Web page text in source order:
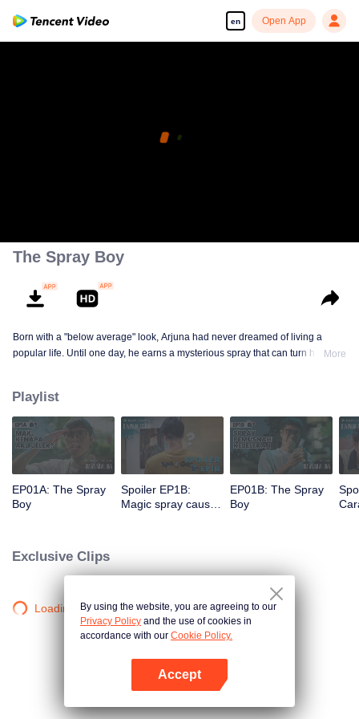
en Open App
The Spray Boy
Born with a "below average" look, Arjuna had never dreamed of living a
popular life. Until one day, he earns a mysterious spray that can turn him into
drowned in the sudden wave of popularity?
More
Playlist
EP01A: The Spray
Boy
Spoiler EP1B:
Magic spray causes
EP01B: The Spray
Boy
Exclusive Clips
Loading…By using the website, you are agreeing to our
Privacy Policy and the use of cookies in
accordance with our Cookie Policy.
Accept